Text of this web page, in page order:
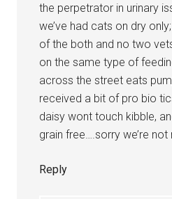
the perpetrator in urinary
we’ve had cats on dry
of the both and no two
on the same type of
across the street eats
received a bit of pro bio
daisy wont touch kibble,
grain free….sorry we’re
Reply